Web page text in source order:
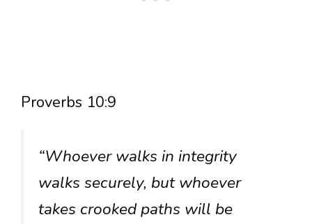
Proverbs 10:9
“Whoever walks in integrity
walks securely, but whoever
takes crooked paths will be